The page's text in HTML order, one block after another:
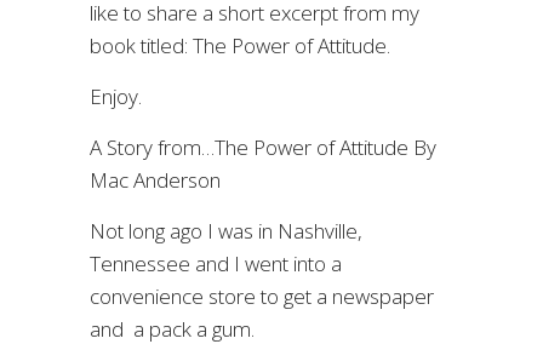
like to share a short excerpt from my
book titled: The Power of Attitude.
Enjoy.
A Story from…The Power of Attitude By
Mac Anderson
Not long ago I was in Nashville,
Tennessee and I went into a
convenience store to get a newspaper
and a pack a gum.